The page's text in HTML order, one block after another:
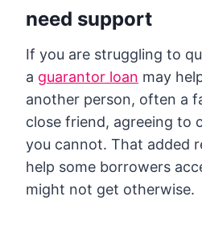
need support
If you are struggling to
a guarantor loan may
another person, often a
close friend, agreeing to
you cannot. That added
help some borrowers
might not get otherwise.